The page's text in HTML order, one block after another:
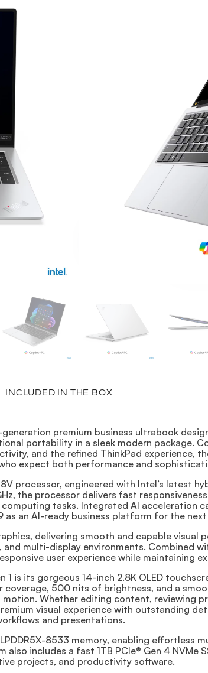
32GB LPDDR5X-8533
Wi-Fi® 7 + Bluetooth®
Dual Thunderbolt™ 4
HDMI® 2.1 connectivity
Windows® 11 Pro
Premium Aura Edition
Ultra-portable business
Contact Us And Learn
INCLUDED IN THE BOX
generation premium business ultrabook
portability in a sleek modern package.
and the refined ThinkPad experience,
expect both performance and
processor, engineered with Intel’s latest
the processor delivers fast
tasks. Integrated AI acceleration
an AI-ready business platform for the
delivering smooth and capable visual
multi-display environments. Combined
user experience while maintaining
is its gorgeous 14-inch 2.8K OLED
500 nits of brightness, and a
Whether editing content, reviewing
visual experience with outstanding
and presentations.
8533 memory, enabling effortless
includes a fast 1TB PCIe® Gen 4 NVMe
projects, and productivity software.